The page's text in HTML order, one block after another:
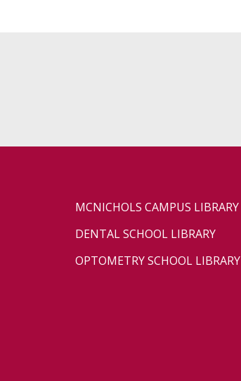
MCNICHOLS CAMPUS LIBRARY
DENTAL SCHOOL LIBRARY
OPTOMETRY SCHOOL LIBRARY